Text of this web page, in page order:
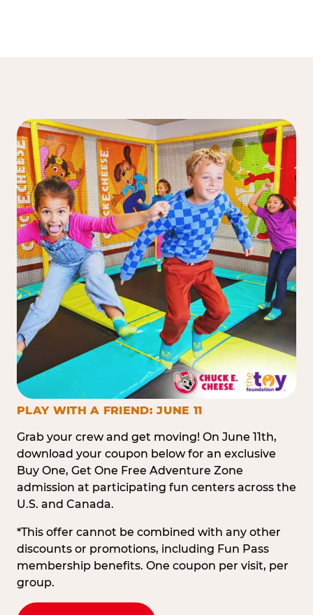
PLAY WITH A FRIEND: JUNE 11
Grab your crew and get moving! On June 11th,
download your coupon below for an exclusive
Buy One, Get One Free Adventure Zone
admission at participating fun centers across the
U.S. and Canada.
*This offer cannot be combined with any other
discounts or promotions, including Fun Pass
membership benefits. One coupon per visit, per
group.